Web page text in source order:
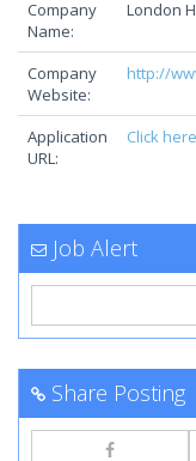
Company
Name:
London
Company
Website:
http://
Application
URL:
Click
Job Alert
Share Posting